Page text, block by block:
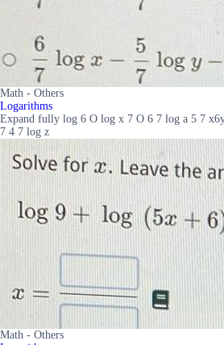
Math - Others
Logarithms
Expand fully log 6 O log x 7 O 6 7 log a 5 7
7 4 7 log z
Math - Others